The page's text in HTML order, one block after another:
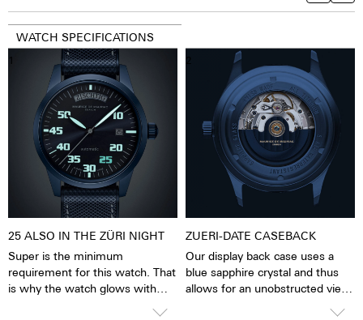
WATCH SPECIFICATIONS
1
25 ALSO IN THE ZÜRI NIGHT
Super is the minimum
requirement for this watch. That
is why the watch glows with
2
ZUERI-DATE CASEBACK
Our display back case uses a
blue sapphire crystal and thus
allows for an unobstructed view